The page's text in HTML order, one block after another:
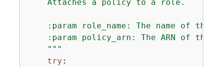
    Attaches a policy to a role.
:param role_name: The name of the
:param policy_arn: The ARN of the
    """
try :